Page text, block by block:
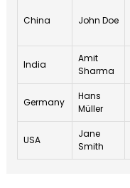
China John Doe
India
Amit
Sharma
Germany
Hans
Müller
USA
Jane
Smith